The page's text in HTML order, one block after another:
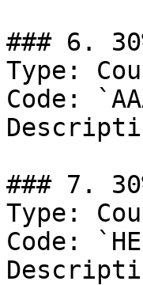
### 6.
Type:
Code:
### 7.
Type:
Code: